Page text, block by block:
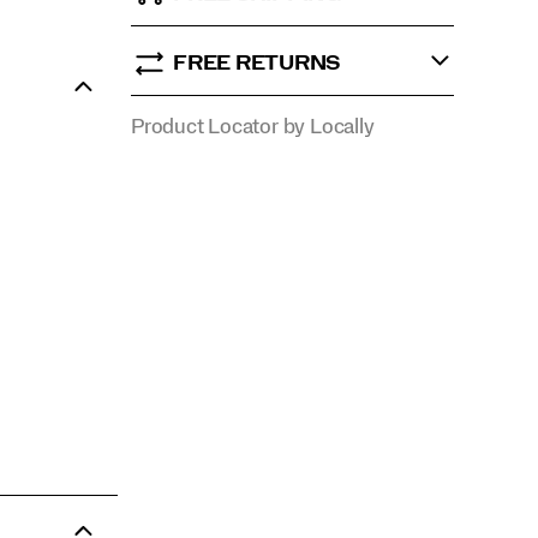
FREE RETURNS
Product Locator by Locally